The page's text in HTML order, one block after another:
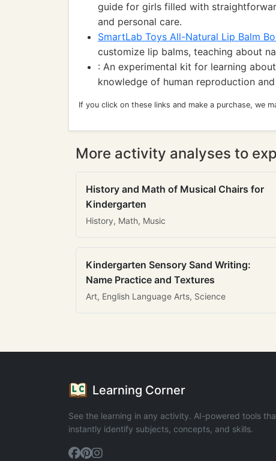
guide for girls filled with
and personal care.
SmartLab Toys All-Natural Lip Balm
customize lip balms, teaching about
: An experimental kit for learning
knowledge of human reproduction
If you click on these links and make a purchase, we
More activity analyses to
History and Math of Musical Chairs for
Kindergarten
History, Math, Music
Kindergarten Sensory Sand Writing:
Name Practice and Textures
Art, English Language Arts, Science
Learning Corner
See the learning in any activity. AI-powered tools
instantly identify subjects, concepts, and skills.